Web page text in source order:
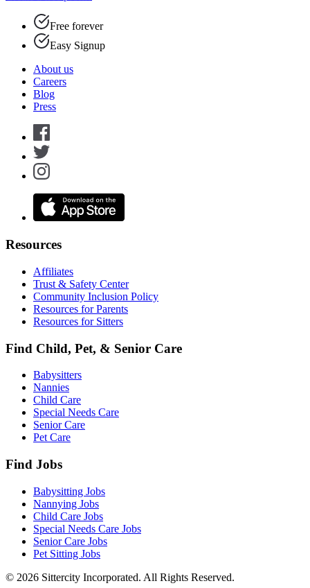
Free forever
Easy Signup
About us
Careers
Blog
Press
Resources
Affiliates
Trust & Safety Center
Community Inclusion Policy
Resources for Parents
Resources for Sitters
Find Child, Pet, & Senior Care
Babysitters
Nannies
Child Care
Special Needs Care
Senior Care
Pet Care
Find Jobs
Babysitting Jobs
Nannying Jobs
Child Care Jobs
Special Needs Care Jobs
Senior Care Jobs
Pet Sitting Jobs
© 2026 Sittercity Incorporated. All Rights Reserved.